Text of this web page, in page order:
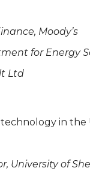
Moody’s
for Energy
Ltd
in
University of